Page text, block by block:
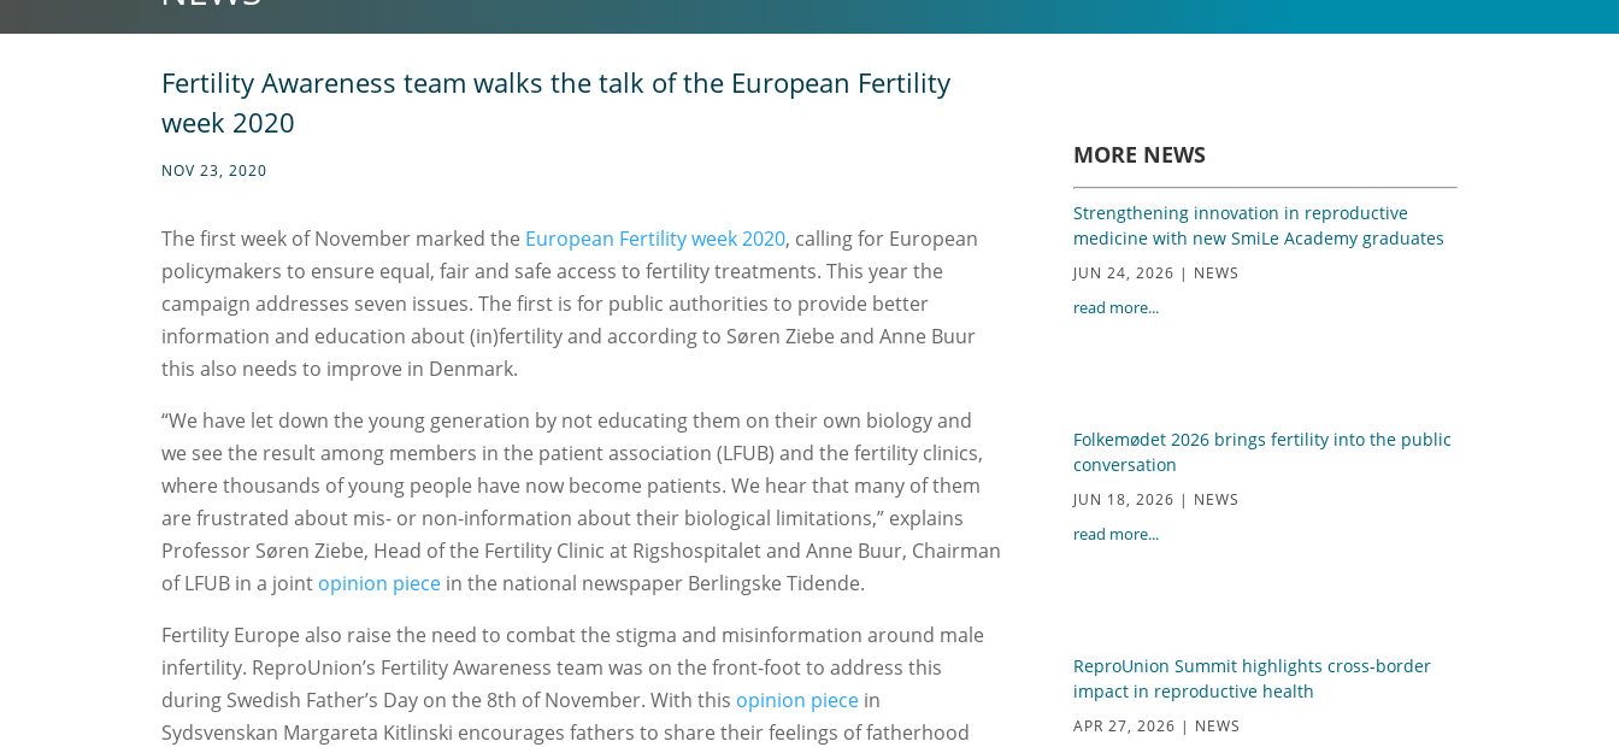
Fertility Awareness team walks the talk of the European Fertility
week 2020
NOV 23, 2020
The first week of November marked the European Fertility week 2020, calling for European
policymakers to ensure equal, fair and safe access to fertility treatments. This year the
campaign addresses seven issues. The first is for public authorities to provide better
information and education about (in)fertility and according to Søren Ziebe and Anne Buur
this also needs to improve in Denmark.
“We have let down the young generation by not educating them on their own biology and
we see the result among members in the patient association (LFUB) and the fertility clinics,
where thousands of young people have now become patients. We hear that many of them
are frustrated about mis- or non-information about their biological limitations,” explains
Professor Søren Ziebe, Head of the Fertility Clinic at Rigshospitalet and Anne Buur, Chairman
of LFUB in a joint opinion piece in the national newspaper Berlingske Tidende.
Fertility Europe also raise the need to combat the stigma and misinformation around male
infertility. ReproUnion’s Fertility Awareness team was on the front-foot to address this
during Swedish Father’s Day on the 8th of November. With this opinion piece in
Sydsvenskan Margareta Kitlinski encourages fathers to share their feelings of fatherhood
MORE NEWS
Strengthening innovation in reproductive
medicine with new SmiLe Academy graduates
JUN 24, 2026 | NEWS
read more...
Folkemødet 2026 brings fertility into the public
conversation
JUN 18, 2026 | NEWS
read more...
ReproUnion Summit highlights cross-border
impact in reproductive health
APR 27, 2026 | NEWS